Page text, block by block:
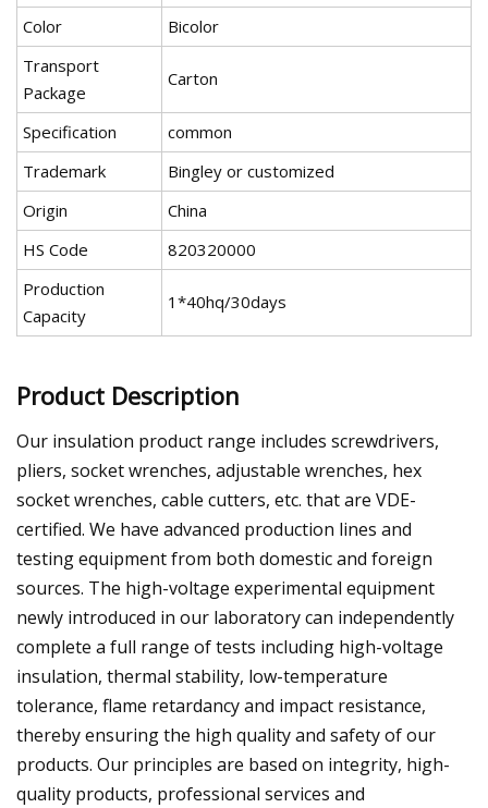
Color
Bicolor
Transport
Package
Carton
Specification
common
Trademark
Bingley or customized
Origin
China
HS Code
820320000
Production
Capacity
1*40hq/30days
Product Description
Our insulation product range includes screwdrivers,
pliers, socket wrenches, adjustable wrenches, hex
socket wrenches, cable cutters, etc. that are VDE-
certified. We have advanced production lines and
testing equipment from both domestic and foreign
sources. The high-voltage experimental equipment
newly introduced in our laboratory can independently
complete a full range of tests including high-voltage
insulation, thermal stability, low-temperature
tolerance, flame retardancy and impact resistance,
thereby ensuring the high quality and safety of our
products. Our principles are based on integrity, high-
quality products, professional services and